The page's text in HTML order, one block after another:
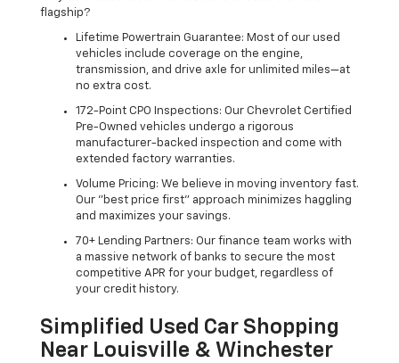
flagship?
Lifetime Powertrain Guarantee: Most of our used
vehicles include coverage on the engine,
transmission, and drive axle for unlimited miles—at
no extra cost.
172-Point CPO Inspections: Our Chevrolet Certified
Pre-Owned vehicles undergo a rigorous
manufacturer-backed inspection and come with
extended factory warranties.
Volume Pricing: We believe in moving inventory fast.
Our "best price first" approach minimizes haggling
and maximizes your savings.
70+ Lending Partners: Our finance team works with
a massive network of banks to secure the most
competitive APR for your budget, regardless of
your credit history.
Simplified Used Car Shopping
Near Louisville & Winchester